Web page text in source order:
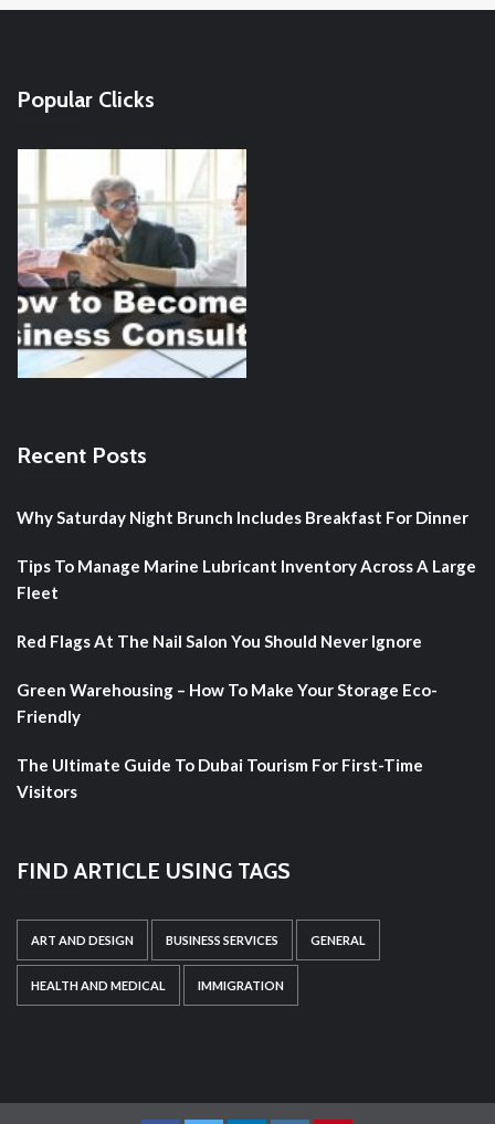
Popular Clicks
Recent Posts
Why Saturday Night Brunch Includes Breakfast For Dinner
Tips To Manage Marine Lubricant Inventory Across A Large
Fleet
Red Flags At The Nail Salon You Should Never Ignore
Green Warehousing – How To Make Your Storage Eco-
Friendly
The Ultimate Guide To Dubai Tourism For First-Time
Visitors
FIND ARTICLE USING TAGS
ART AND DESIGN BUSINESS SERVICES GENERAL
HEALTH AND MEDICAL IMMIGRATION